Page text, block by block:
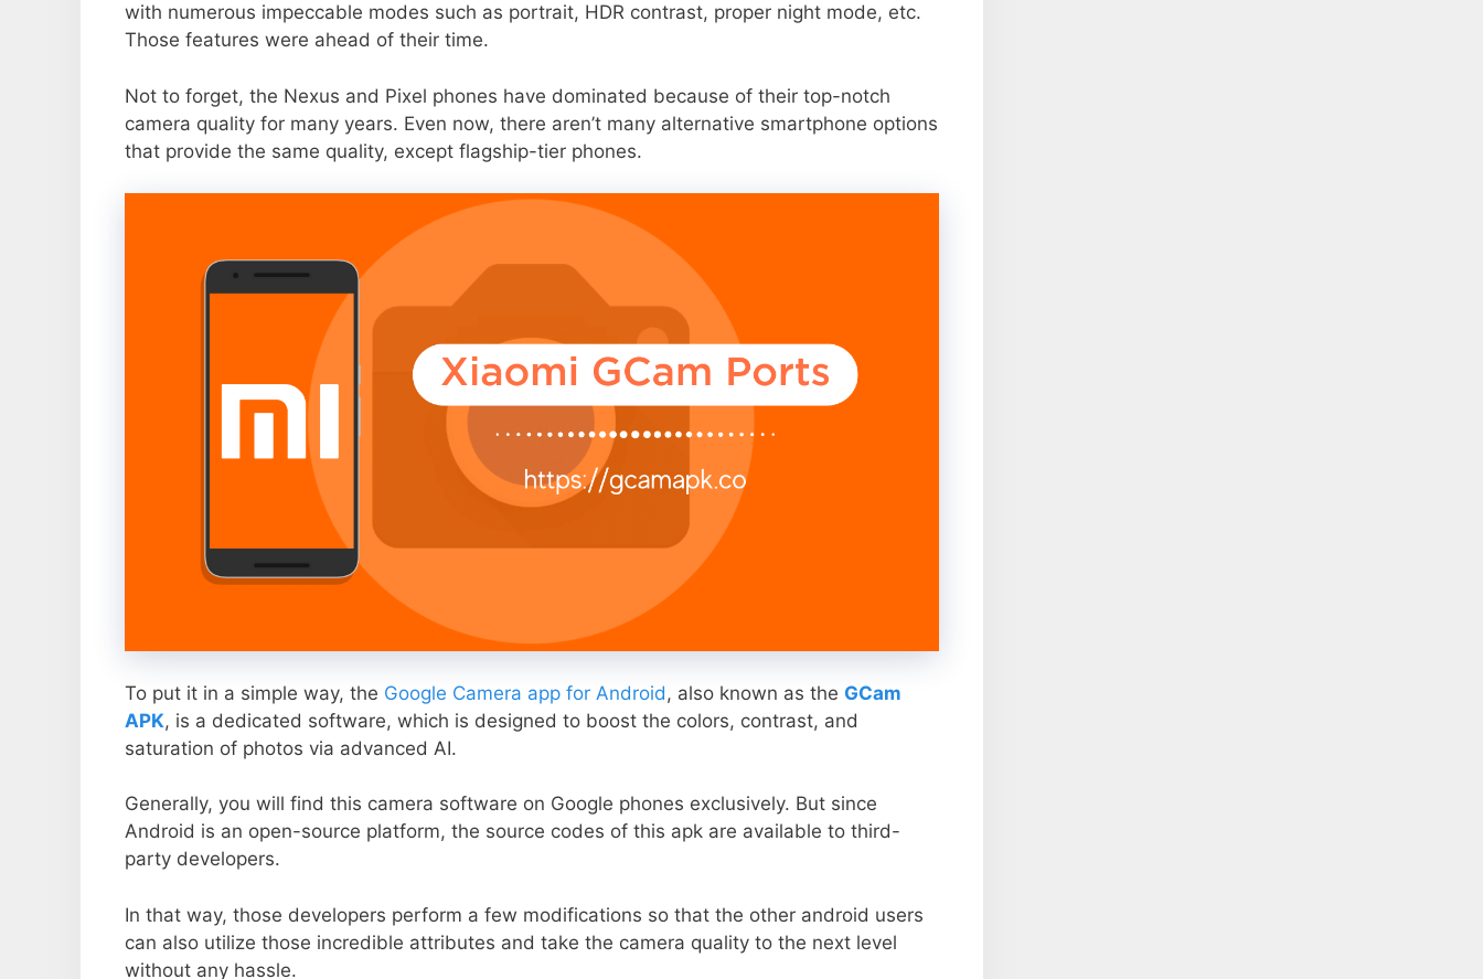
with numerous impeccable modes such as portrait, HDR contrast, proper night mode, etc.
Those features were ahead of their time.
Not to forget, the Nexus and Pixel phones have dominated because of their top-notch
camera quality for many years. Even now, there aren’t many alternative smartphone options
that provide the same quality, except flagship-tier phones.
To put it in a simple way, the Google Camera app for Android , also known as the GCam
APK, is a dedicated software, which is designed to boost the colors, contrast, and
saturation of photos via advanced AI.
Generally, you will find this camera software on Google phones exclusively. But since
Android is an open-source platform, the source codes of this apk are available to third-
party developers.
In that way, those developers perform a few modifications so that the other android users
can also utilize those incredible attributes and take the camera quality to the next level
without any hassle.